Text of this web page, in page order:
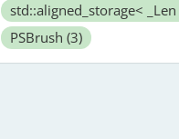
std::aligned_storage< _Len
PSBrush (3)